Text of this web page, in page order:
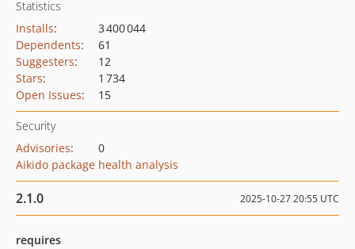
Statistics
Installs:
3 400 044
Dependents:
61
Suggesters:
12
Stars:
1 734
Open Issues: 15
Security
Advisories:
0
Aikido package health analysis
2.1.0 2025-10-27 20:55 UTC
requires